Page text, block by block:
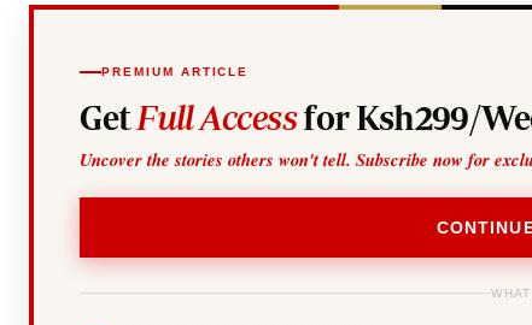
PREMIUM ARTICLE
Get Full Accessfor Ksh299/
Uncover the stories others won't tell. Subscribe now for